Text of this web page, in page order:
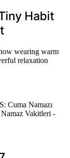
Habit
wearing warm
relaxation